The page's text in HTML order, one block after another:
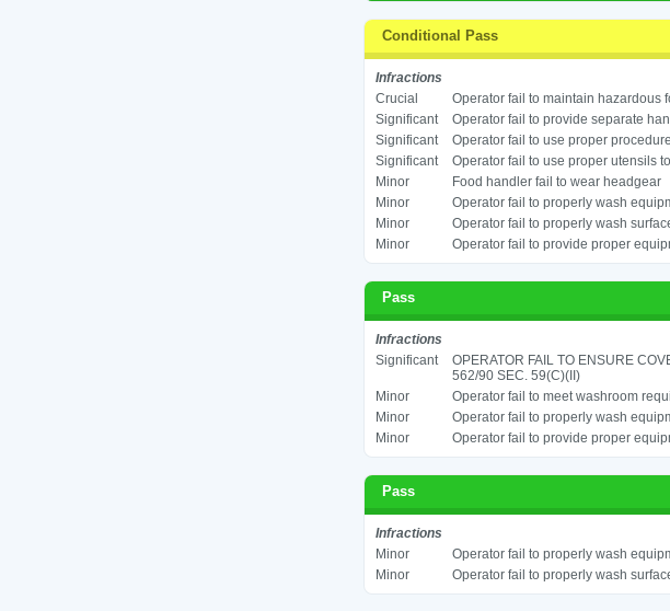
Conditional Pass
Infractions
Crucial
Operator fail to maintain hazardous
Significant
Operator fail to provide separate
Significant
Operator fail to use proper
Significant
Operator fail to use proper utensils
Minor
Food handler fail to wear headgear
Minor
Operator fail to properly wash
Minor
Operator fail to properly wash
Minor
Operator fail to provide proper
Pass
Infractions
Significant
OPERATOR FAIL TO ENSURE
562/90 SEC. 59(C)(II)
Minor
Operator fail to meet washroom
Minor
Operator fail to properly wash
Minor
Operator fail to provide proper
Pass
Infractions
Minor
Operator fail to properly wash
Minor
Operator fail to properly wash